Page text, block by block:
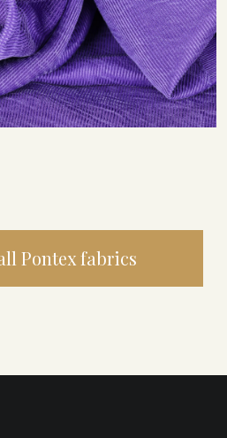
Pontex fabrics